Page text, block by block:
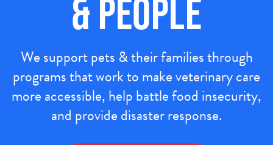
& People
We support pets & their families through
programs that work to make veterinary care
more accessible, help battle food insecurity,
and provide disaster response.